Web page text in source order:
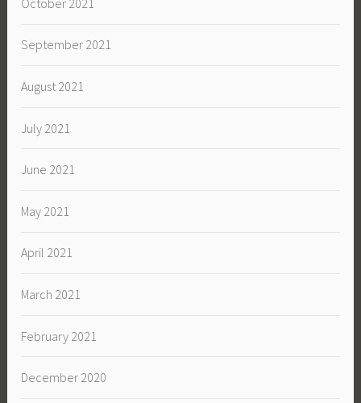
September 2021
August 2021
July 2021
June 2021
May 2021
April 2021
March 2021
February 2021
December 2020